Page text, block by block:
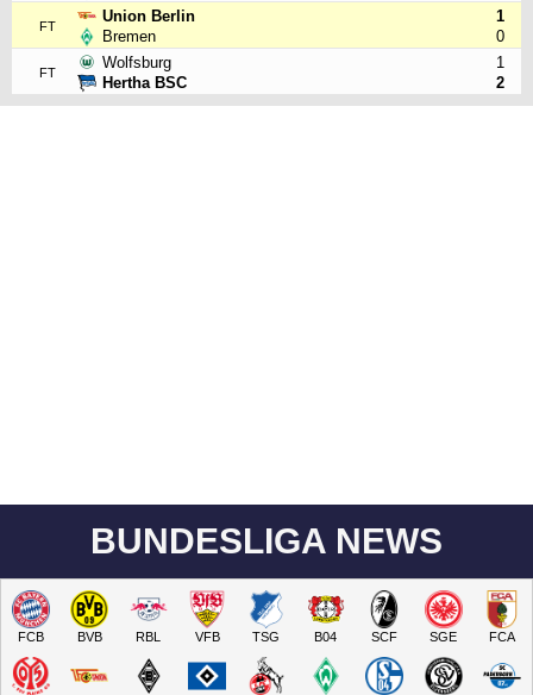
FT
Union Berlin
Bremen
1
0
FT
Wolfsburg
Hertha BSC
1
2
BUNDESLIGA NEWS
FCB BVB RBL VFB TSG B04 SCF SGE FCA